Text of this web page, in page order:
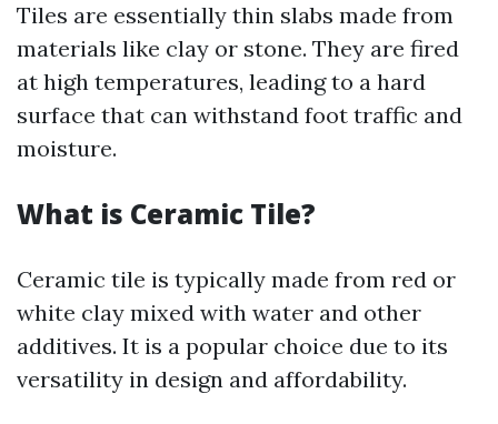
Tiles are essentially thin slabs made from
materials like clay or stone. They are fired
at high temperatures, leading to a hard
surface that can withstand foot traffic and
moisture.
What is Ceramic Tile?
Ceramic tile is typically made from red or
white clay mixed with water and other
additives. It is a popular choice due to its
versatility in design and affordability.